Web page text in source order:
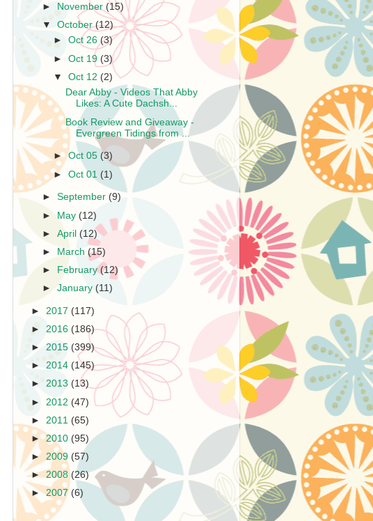
► November (15)
▼October(12)
►Oct 26(3)
►Oct 19 (3)
▼Oct 12 (2)
Dear Abby - Videos That Abby
Likes: A Cute Dachsh...
Book Review and Giveaway -
Evergreen Tidings from ...
►Oct 05 (3)
►Oct 01 (1)
►September (9)
► May (12)
►April(12)
►
March(15)
►
February (12)
►January (11)
► 2017 (117)
► 2016 (186)
► 2015 (399)
► 2014 (145)
► 2013 (13)
► 2012 (47)
► 2011 (65)
►2010 (95)
► 2009 (57)
► 2008 (26)
►2007 (6)